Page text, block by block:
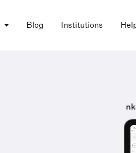
Blog Institutions